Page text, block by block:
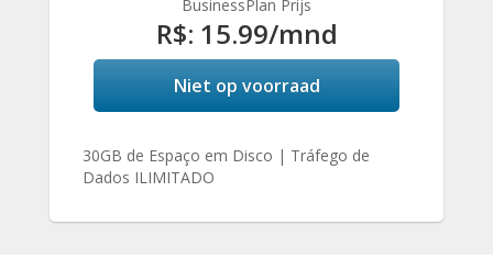
BusinessPlan Prijs
R$: 15.99/mnd
Niet op voorraad
30GB de Espaço em Disco | Tráfego de
Dados ILIMITADO